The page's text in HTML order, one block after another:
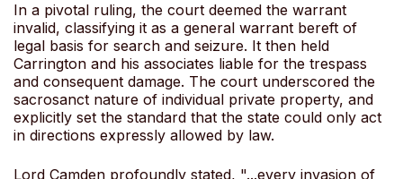
In a pivotal ruling, the court deemed the warrant
invalid, classifying it as a general warrant bereft of
legal basis for search and seizure. It then held
Carrington and his associates liable for the trespass
and consequent damage. The court underscored the
sacrosanct nature of individual private property, and
explicitly set the standard that the state could only act
in directions expressly allowed by law.
Lord Camden profoundly stated, "...every invasion of